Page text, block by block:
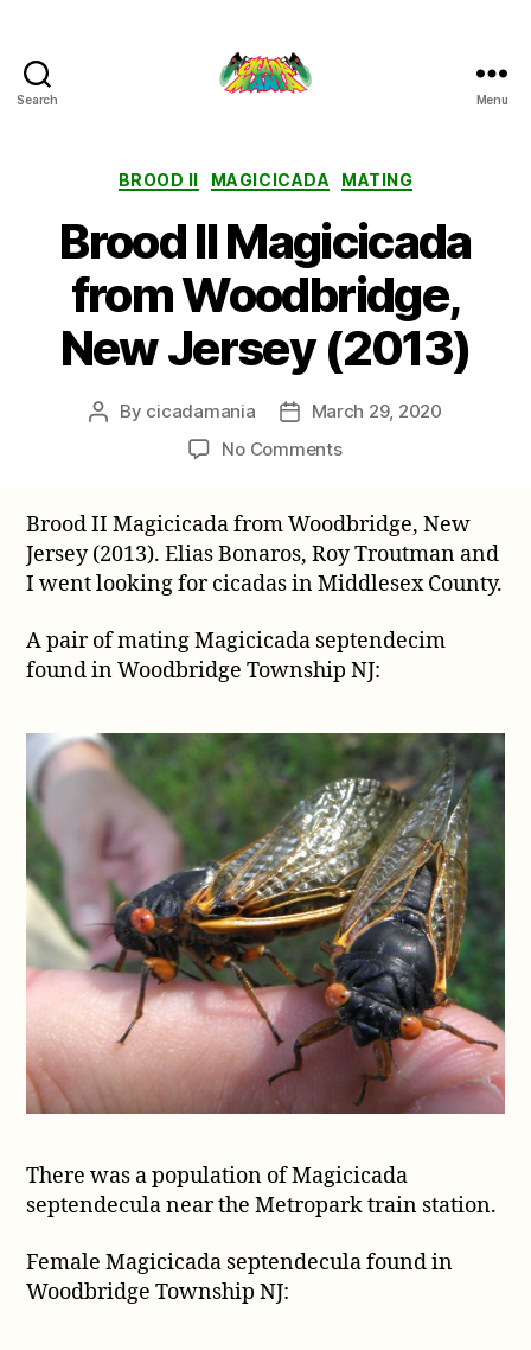
Search Menu
Categories
BROOD II MAGICICADA MATING
Brood II Magicicada
from Woodbridge,
New Jersey (2013)
Post
By cicadamania
PostMarch 29, 2020
No Commentson
Magicicada
from
Woodbridge,
Jersey
(2013)
Brood II Magicicada from Woodbridge, New
Jersey (2013). Elias Bonaros, Roy Troutman and
I went looking for cicadas in Middlesex County.
A pair of mating Magicicada septendecim
found in Woodbridge Township NJ:
There was a population of Magicicada
septendecula near the Metropark train station.
Female Magicicada septendecula found in
Woodbridge Township NJ: